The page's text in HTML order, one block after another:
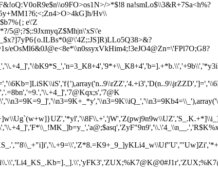
>*$!8 na!smLo$\\3&R+7Sa<h%?
Hv\\
e\'Z
5@;?$;:9JxmyqZ$Mh|n\'xS\'e
eOsMl6&0J@e<8e*\\n0ssyxVkHim4;!3eJO4@Zn=\'FPl7O;G8?